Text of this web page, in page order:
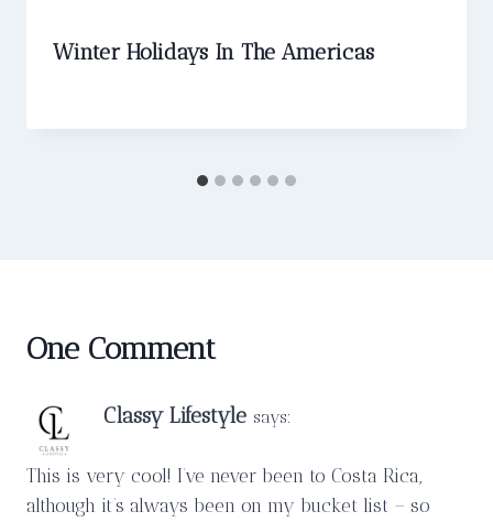
Winter Holidays In The Americas
One Comment
Classy Lifestyle says:
This is very cool! I’ve never been to Costa Rica,
although it’s always been on my bucket list – so